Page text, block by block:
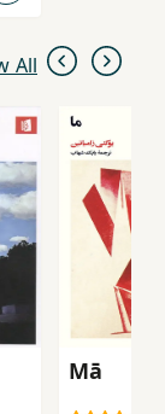
All
Mā